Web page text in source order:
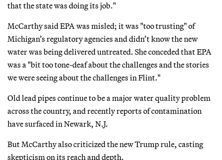
that the state was doing its job."
McCarthy said EPA was misled; it was "too trusting" of
Michigan’s regulatory agencies and didn’t know the new
water was being delivered untreated. She conceded that EPA
was a "bit too tone-deaf about the challenges and the stories
we were seeing about the challenges in Flint."
Old lead pipes continue to be a major water quality problem
across the country, and recently reports of contamination
have surfaced in Newark, N.J.
But McCarthy also criticized the new Trump rule, casting
skepticism on its reach and depth.